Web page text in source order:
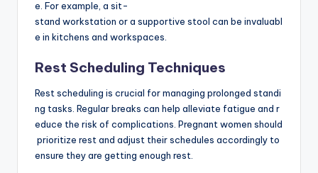
e. For example, a sit-
stand workstation or a supportive stool can be invaluabl
e in kitchens and workspaces.
Rest Scheduling Techniques
Rest scheduling is crucial for managing prolonged standi
ng tasks. Regular breaks can help alleviate fatigue and r
educe the risk of complications. Pregnant women should
prioritize rest and adjust their schedules accordingly to
ensure they are getting enough rest.